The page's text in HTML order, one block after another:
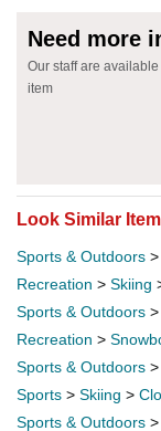
Need more
Our staff are
item
Look Similar
Sports & Outdoors >
Recreation > Skiing
Sports & Outdoors >
Recreation >
Sports & Outdoors >
Sports > Skiing >
Sports & Outdoors >